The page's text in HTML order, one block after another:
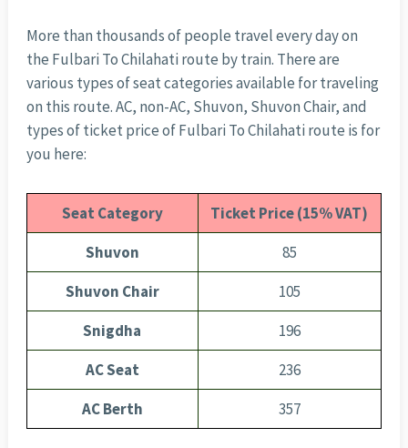
More than thousands of people travel every day on
the Fulbari To Chilahati route by train. There are
various types of seat categories available for traveling
on this route. AC, non-AC, Shuvon, Shuvon Chair, and
types of ticket price of Fulbari To Chilahati route is for
you here:
Seat Category
Ticket Price (15% VAT)
Shuvon
85
Shuvon Chair
105
Snigdha
196
AC Seat
236
AC Berth
357